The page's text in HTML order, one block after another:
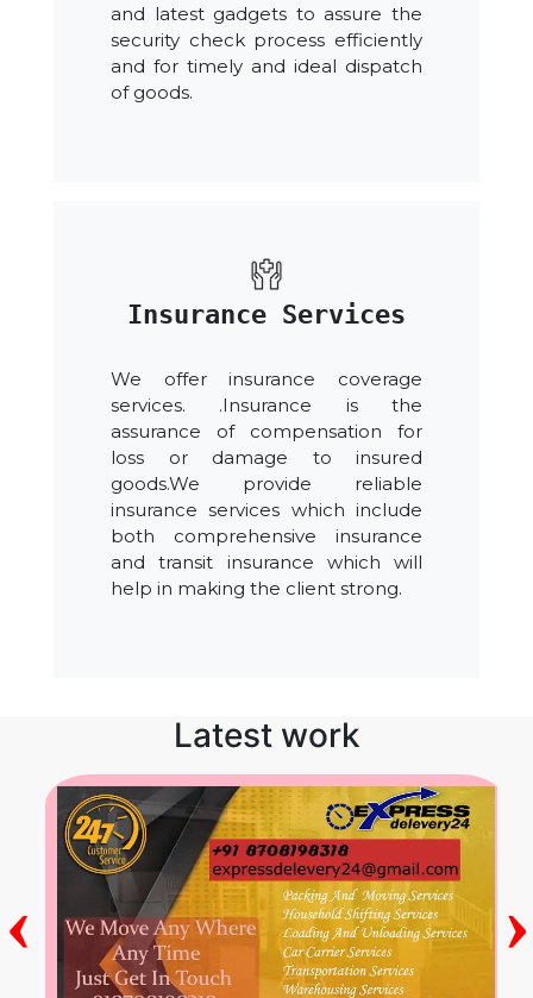
and latest gadgets to assure the
security check process efficiently
and for timely and ideal dispatch
of goods.
Insurance Services
We offer insurance coverage
services. .Insurance is the
assurance of compensation for
loss or damage to insured
goods.We provide reliable
insurance services which include
both comprehensive insurance
and transit insurance which will
help in making the client strong.
Latest work
‹ ›